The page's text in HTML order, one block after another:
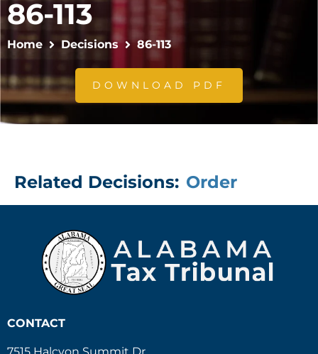
86-113
Home Decisions 86-113
DOWNLOAD PDF
Related Decisions: Order
CONTACT